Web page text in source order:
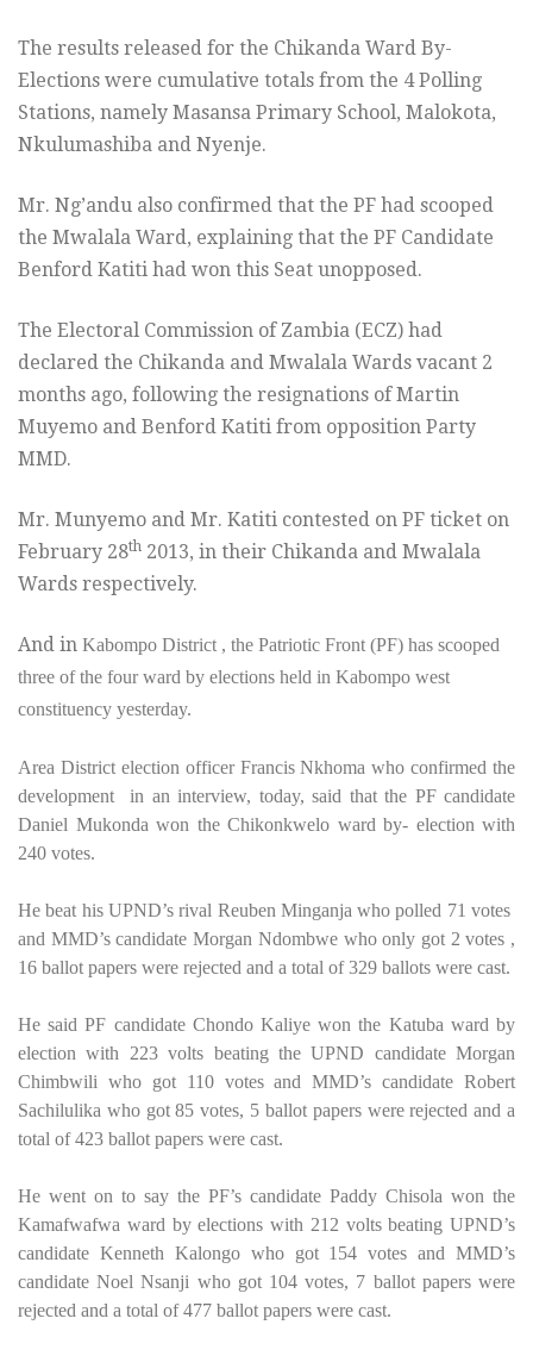
The results released for the Chikanda Ward By-
Elections were cumulative totals from the 4 Polling
Stations, namely Masansa Primary School, Malokota,
Nkulumashiba and Nyenje.
Mr. Ng’andu also confirmed that the PF had scooped
the Mwalala Ward, explaining that the PF Candidate
Benford Katiti had won this Seat unopposed.
The Electoral Commission of Zambia (ECZ) had
declared the Chikanda and Mwalala Wards vacant 2
months ago, following the resignations of Martin
Muyemo and Benford Katiti from opposition Party
MMD.
Mr. Munyemo and Mr. Katiti contested on PF ticket on
February 28th 2013, in their Chikanda and Mwalala
Wards respectively.
And in Kabompo District , the Patriotic Front (PF) has scooped
three of the four ward by elections held in Kabompo west
constituency yesterday.
Area District election officer Francis Nkhoma who confirmed the
development in an interview, today, said that the PF candidate
Daniel Mukonda won the Chikonkwelo ward by- election with
240 votes.
He beat his UPND’s rival Reuben Minganja who polled 71 votes
and MMD’s candidate Morgan Ndombwe who only got 2 votes ,
16 ballot papers were rejected and a total of 329 ballots were cast.
He said PF candidate Chondo Kaliye won the Katuba ward by
election with 223 volts beating the UPND candidate Morgan
Chimbwili who got 110 votes and MMD’s candidate Robert
Sachilulika who got 85 votes, 5 ballot papers were rejected and a
total of 423 ballot papers were cast.
He went on to say the PF’s candidate Paddy Chisola won the
Kamafwafwa ward by elections with 212 volts beating UPND’s
candidate Kenneth Kalongo who got 154 votes and MMD’s
candidate Noel Nsanji who got 104 votes, 7 ballot papers were
rejected and a total of 477 ballot papers were cast.